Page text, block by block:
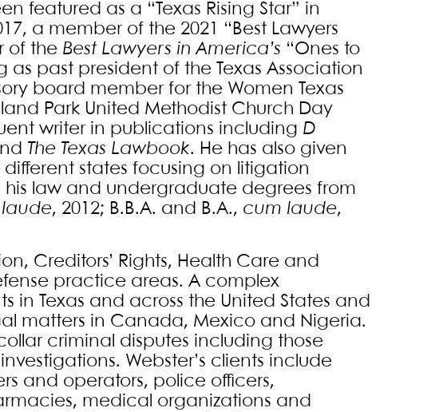
featured as a “Texas Rising Star” in
a member of the 2021 “Best Lawyers
of the Best Lawyers in America’s “Ones to
as past president of the Texas Association
board member for the Women Texas
Park United Methodist Church Day
writer in publications including D
The Texas Lawbook. He has also given
states focusing on litigation
his law and undergraduate degrees from
, 2012; B.B.A. and B.A., cum laude,
Creditors’ Rights, Health Care and
practice areas. A complex
in Texas and across the United States and
matters in Canada, Mexico and Nigeria.
criminal disputes including those
Webster’s clients include
and operators, police officers,
medical organizations and